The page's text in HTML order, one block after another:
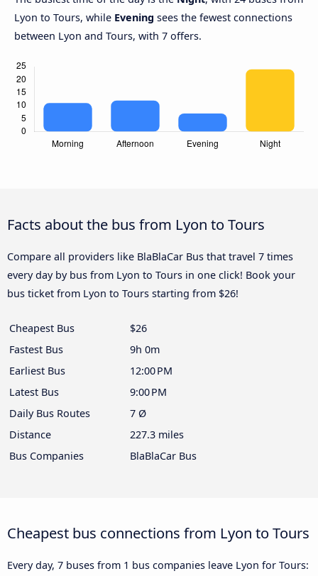
Lyon to Tours, while Evening sees the fewest connections
between Lyon and Tours, with 7 offers.
Facts about the bus from Lyon to Tours
Compare all providers like BlaBlaCar Bus that travel 7 times
every day by bus from Lyon to Tours in one click! Book your
bus ticket from Lyon to Tours starting from $26!
Cheapest Bus
$26
Fastest Bus
9h 0m
Earliest Bus
12:00 PM
Latest Bus
9:00 PM
Daily Bus Routes
7 Ø
Distance
227.3 miles
Bus Companies
BlaBlaCar Bus
Cheapest bus connections from Lyon to Tours
Every day, 7 buses from 1 bus companies leave Lyon for Tours: